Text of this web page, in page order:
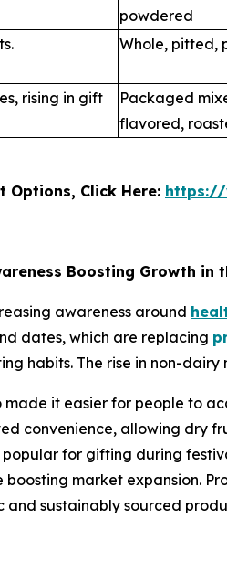
powdered
Whole, pitted,
rising in gift
Packaged
flavored,
Options, Click Here: https://
Boosting Growth in
awareness around
dates, which are replacing
habits. The rise in non-
it easier for people to
convenience, allowing dry
for gifting during
market expansion.
sustainably sourced